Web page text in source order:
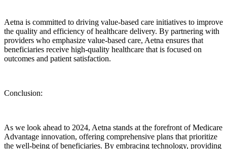
Aetna is committed to driving value-based care initiatives to improve
the quality and efficiency of healthcare delivery. By partnering with
providers who emphasize value-based care, Aetna ensures that
beneficiaries receive high-quality healthcare that is focused on
outcomes and patient satisfaction.
Conclusion:
As we look ahead to 2024, Aetna stands at the forefront of Medicare
Advantage innovation, offering comprehensive plans that prioritize
the well-being of beneficiaries. By embracing technology, providing